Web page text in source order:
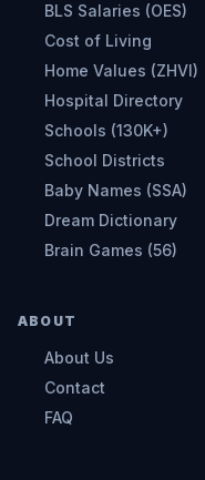
BLS Salaries (OES)
Cost of Living
Home Values (ZHVI)
Hospital Directory
Schools (130K+)
School Districts
Baby Names (SSA)
Dream Dictionary
Brain Games (56)
ABOUT
About Us
Contact
FAQ